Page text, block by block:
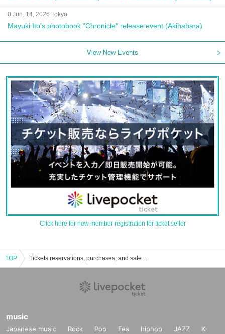
0 Jun. 14, 2026 Tokyo
Mayuki Ito's photobook "Chronicle" release event (Akihabara)
View New Events
Click here for new member registration for ticket seller
TOP Tickets reservations, purchases, and sales information for Alice in the capital country
music
Japanese music Rock Pop Fes hiphop JAZZ
K-